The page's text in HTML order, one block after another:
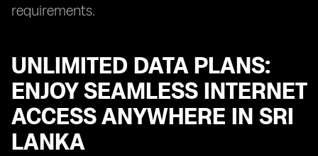
requirements.
UNLIMITED DATA PLANS:
ENJOY SEAMLESS INTERNET
ACCESS ANYWHERE IN SRI
LANKA